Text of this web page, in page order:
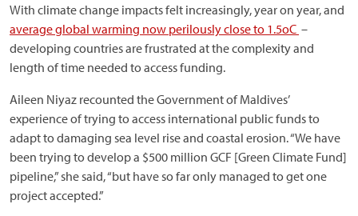
With climate change impacts felt increasingly, year on year, and
average global warming now perilously close to 1.5oC –
developing countries are frustrated at the complexity and
length of time needed to access funding.
Aileen Niyaz recounted the Government of Maldives’
experience of trying to access international public funds to
adapt to damaging sea level rise and coastal erosion. “We have
been trying to develop a $500 million GCF [Green Climate Fund]
pipeline,” she said, “but have so far only managed to get one
project accepted.”